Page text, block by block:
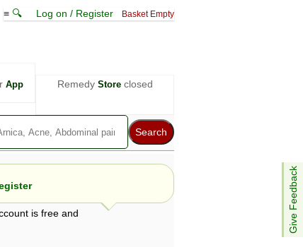
≡ 🔍 Log on / Register Basket Empty
App Remedy Storeclosed
Give Feedback
is free and